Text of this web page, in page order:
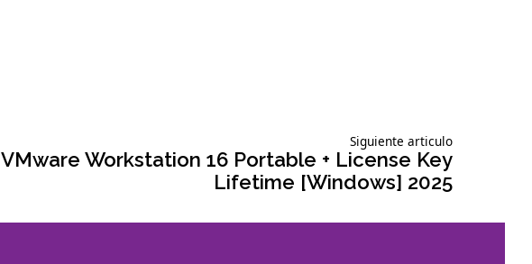
Siguiente articuloSiguiente
articulo:
VMware Workstation 16 Portable + License Key
Lifetime [Windows] 2025